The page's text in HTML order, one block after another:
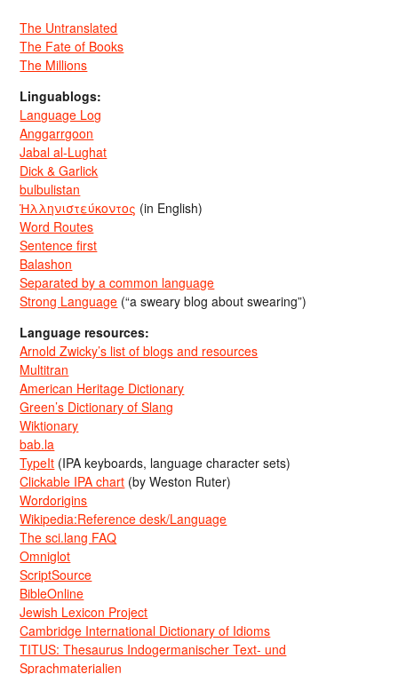
The Untranslated
The Fate of Books
The Millions
Linguablogs:
Language Log
Anggarrgoon
Jabal al-Lughat
Dick & Garlick
bulbulistan
Ἡλληνιστεύκοντος (in English)
Word Routes
Sentence first
Balashon
Separated by a common language
Strong Language (“a sweary blog about swearing”)
Language resources:
Arnold Zwicky’s list of blogs and resources
Multitran
American Heritage Dictionary
Green’s Dictionary of Slang
Wiktionary
bab.la
TypeIt (IPA keyboards, language character sets)
Clickable IPA chart (by Weston Ruter)
Wordorigins
Wikipedia:Reference desk/Language
The sci.lang FAQ
Omniglot
ScriptSource
BibleOnline
Jewish Lexicon Project
Cambridge International Dictionary of Idioms
TITUS: Thesaurus Indogermanischer Text- und
Sprachmaterialien